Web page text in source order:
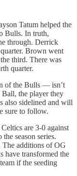
Tatum helped the
Bulls. In truth,
through. Derrick
Brown went
third. There was
quarter.
of the Bulls — isn’t
Ball, the player they
also sidelined and will
sure to follow.
are 3-0 against
season series.
The additions of OG
have transformed the
if the seeding